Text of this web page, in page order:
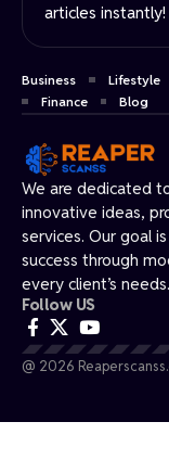
We are dedicated
innovative ideas,
services. Our goal
success through
every client’s needs.
Follow US
@ 2026
articles instantly!
Business Lifestyle
Finance
Blog